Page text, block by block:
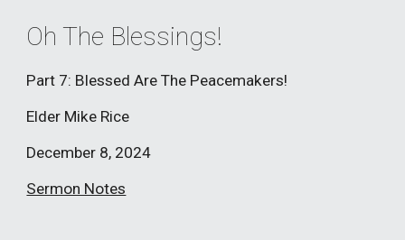
Oh The Blessings!
Part 7: Blessed Are The Peacemakers!
Elder Mike Rice
December 8, 2024
Sermon Notes